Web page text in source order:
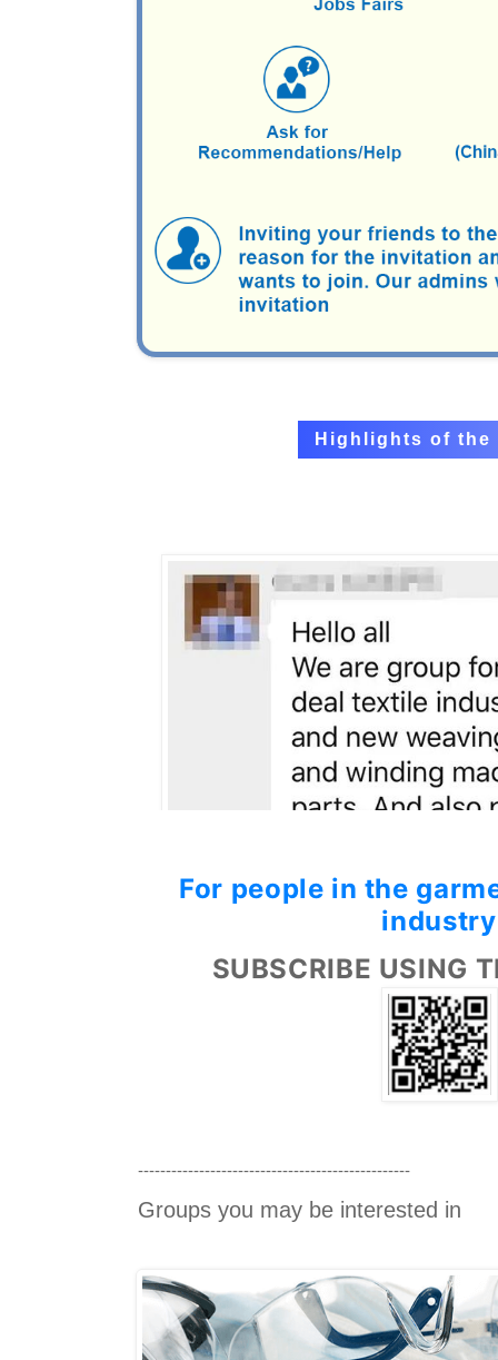
Highlights of the
For people in the
industry
SUBSCRIBE USING
-------------------------------------------------
Groups you may be interested in